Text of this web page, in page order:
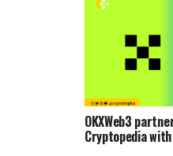
OKXWeb3
Cryptopedia